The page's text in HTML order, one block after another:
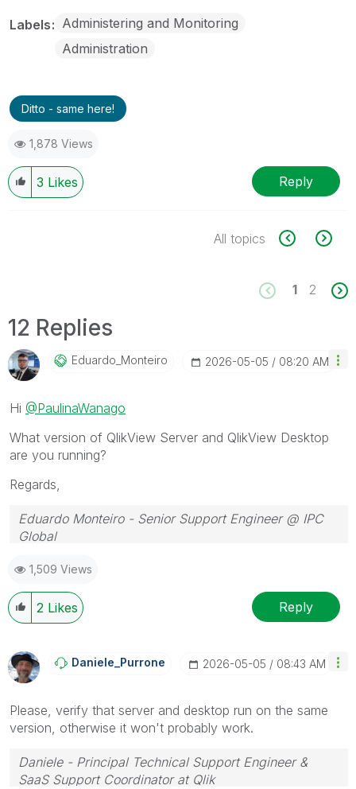
Labels Administering and Monitoring
Administration
Ditto - same here!
1,878 Views
3 Likes Reply
All topics
1 2
12 Replies
Eduardo_MonteirO ‎2026-05-05 08:20 AM
Hi @PaulinaWanago
What version of QlikView Server and QlikView Desktop
are you running?
Regards,
Eduardo Monteiro - Senior Support Engineer @ IPC
Global
global.com
1,509 Views
2 Likes Reply
Daniele_Purrone ‎2026-05-05 08:43 AM
Please, verify that server and desktop run on the same
version, otherwise it won't probably work.
Daniele - Principal Technical Support Engineer &
SaaS Support Coordinator at Qlik